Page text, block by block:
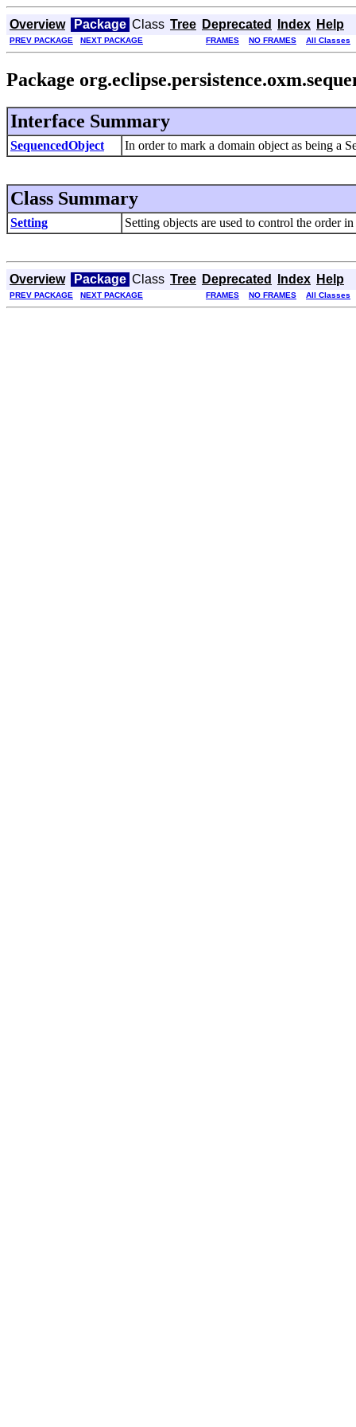
Overview Package Class Tree Deprecated Index Help
PREV PACKAGE NEXT PACKAGE FRAMES NO FRAMES All Classes
Package
Interface Summary
SequencedObject In order to mark a domain object as being a
Class Summary
Setting Setting objects are used to control the order
Overview Package Class Tree Deprecated Index Help
PREV PACKAGE NEXT PACKAGE FRAMES NO FRAMES All Classes